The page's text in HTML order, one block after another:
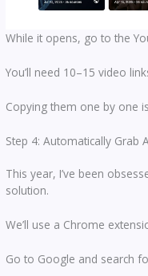
While it opens, go to the
You’ll need 10–15 video
Copying them one by one
Step 4: Automatically Grab
This year, I’ve been
solution.
We’ll use a Chrome
Go to Google and search